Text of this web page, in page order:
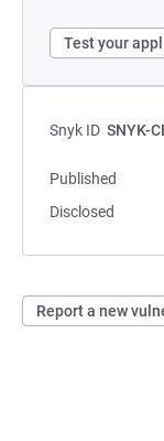
Test your
Snyk ID SNYK-
Published
Disclosed
Report a new